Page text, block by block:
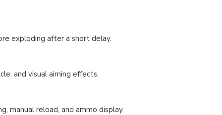
exploding after a short delay.
and visual aiming effects.
manual reload, and ammo display.